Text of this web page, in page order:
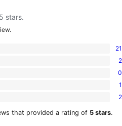
stars.
21
2
0
1
2
that provided a rating of 5 stars.